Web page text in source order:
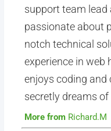
support team lead
passionate about
notch technical
experience in web
enjoys coding and
secretly dreams
More from Richard.M